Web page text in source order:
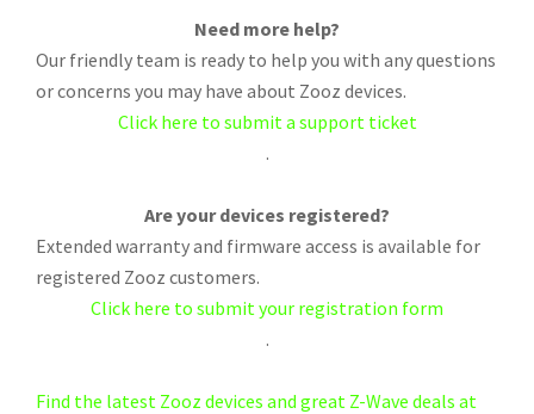
Need more help?
Our friendly team is ready to help you with any questions
or concerns you may have about Zooz devices.
Click here to submit a support ticket
.
Are your devices registered?
Extended warranty and firmware access is available for
registered Zooz customers.
Click here to submit your registration form
.
Find the latest Zooz devices and great Z-Wave deals at